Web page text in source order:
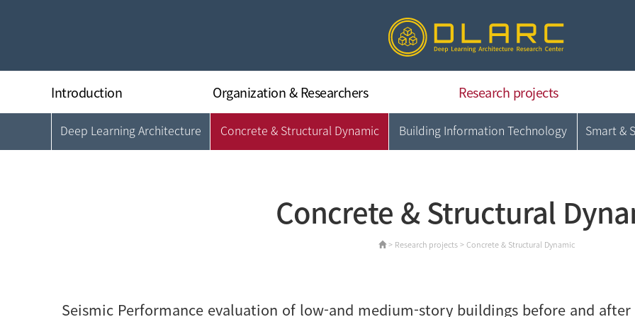
Introduction
Greeting
Organization & Researchers
Organization
Research projects
Deep Learning Architecture
Smart & Sustainable CM
Data Intelligence & Applications
Deep Learning Architecture Concrete & Structural Dynamic Building Information Technology Smart &
Concrete & Structural
> Research projects > Concrete & Structural Dynamic
Seismic Performance evaluation of low-and medium-story buildings before and